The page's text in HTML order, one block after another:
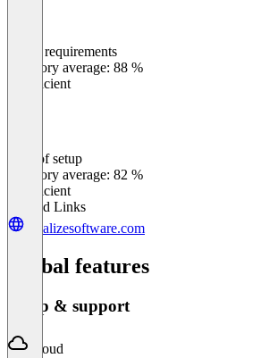
Meets requirements
Category average: 88 %
Insufficient
Ease of setup
Category average: 82 %
Insufficient
Related Links
revalizesoftware.com
Global features
Setup & support
Cloud